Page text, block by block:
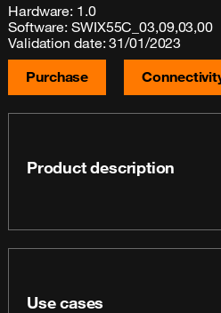
Hardware: 1.0
Software: SWIX55C_03,09,03,00
Validation date: 31/01/2023
Purchase
Product description
Use cases